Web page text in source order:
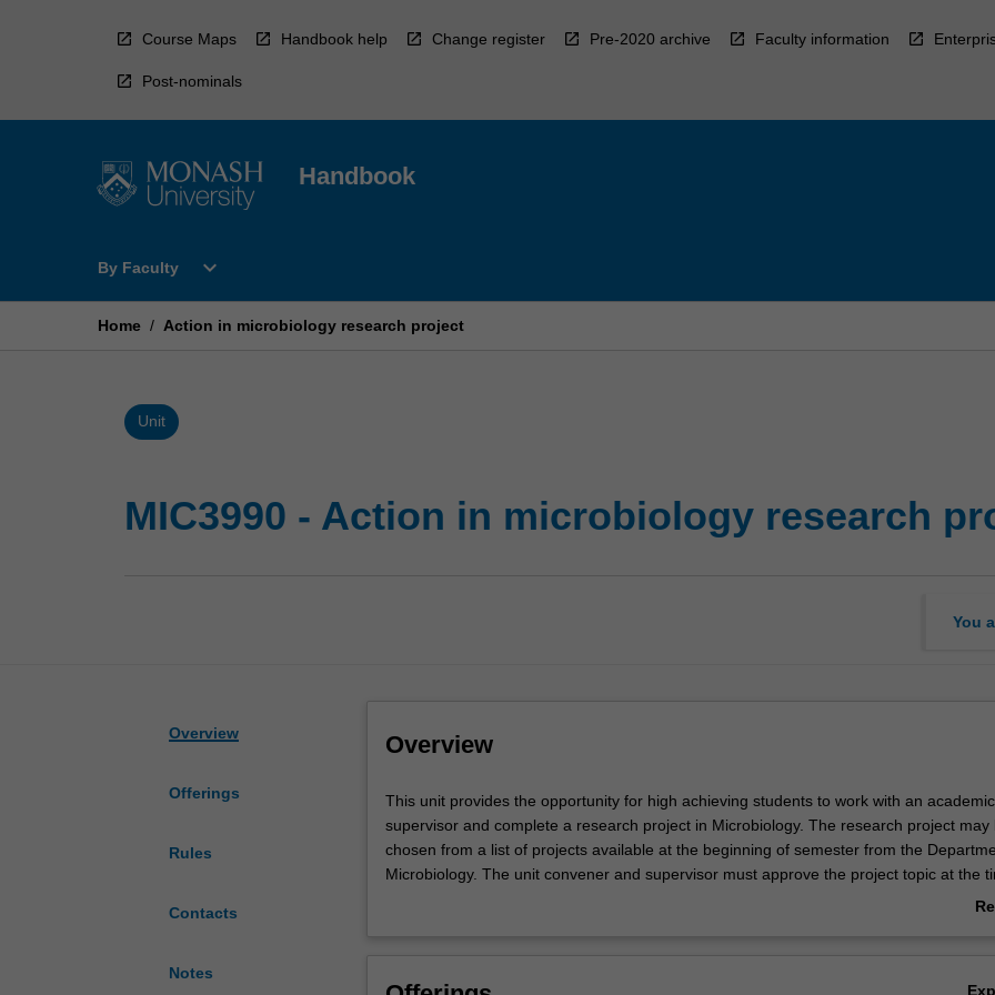
Course Maps Handbook help Change register Pre-2020 archive Faculty information
Post-nominals
Handbook
By Faculty
Open
Faculty
expand_more
Home / Action in microbiology research project
Unit
MIC3990 - Action in microbiology research
You
Overview
Offerings
Rules
Contacts
Notes
Overview
This
unit
provides
the
This unit provides the opportunity for high achieving students to work with an academic
supervisor and complete a research project in Microbiology. The research project may
chosen from a list of projects available at the beginning of semester from the
Microbiology. The unit convener and supervisor must approve the project topic at the
the enrolment. You will work in a research laboratory to obtain data, will complete a